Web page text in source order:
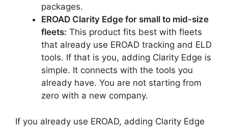
packages.
EROAD Clarity Edge for small to mid-size
fleets: This product fits best with fleets
that already use EROAD tracking and ELD
tools. If that is you, adding Clarity Edge is
simple. It connects with the tools you
already have. You are not starting from
zero with a new company.
If you already use EROAD, adding Clarity Edge